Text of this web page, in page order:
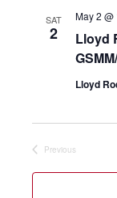
SAT
2
May 2 @
Lloyd
Lloyd
Previous